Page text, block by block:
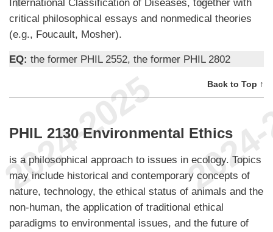
critical philosophical essays and nonmedical theories
(e.g., Foucault, Mosher).
EQ: the former PHIL 2552, the former PHIL 2802
Back to Top ↑
PHIL 2130 Environmental Ethics
is a philosophical approach to issues in ecology. Topics
may include historical and contemporary concepts of
nature, technology, the ethical status of animals and the
non-human, the application of traditional ethical
paradigms to environmental issues, and the future of